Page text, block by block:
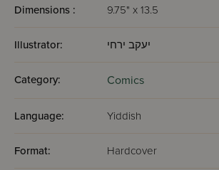
Dimensions : 9.75" x 13.5
Illustrator: יעקב ירחי
Category: Comics
Language: Yiddish
Format: Hardcover